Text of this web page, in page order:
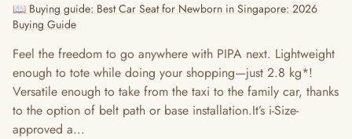
📖 Buying guide: Best Car Seat for Newborn in Singapore: 2026
Buying Guide
Feel the freedom to go anywhere with PIPA next. Lightweight
enough to tote while doing your shopping—just 2.8 kg*!
Versatile enough to take from the taxi to the family car, thanks
to the option of belt path or base installation.It’s i-Size-
approved a...